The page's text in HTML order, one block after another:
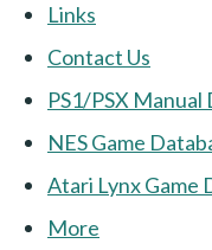
Links
Contact Us
PS1/PSX Manual
NES Game
Atari Lynx Game
More